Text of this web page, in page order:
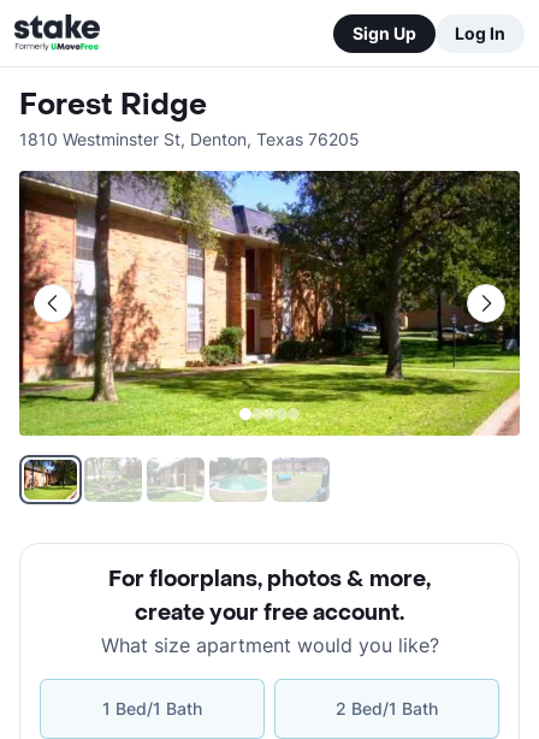
Sign Up Log In
Forest Ridge
1810 Westminster St, Denton, Texas 76205
For floorplans, photos & more,
create your free account.
What size apartment would you like?
1 Bed/1 Bath 2 Bed/1 Bath